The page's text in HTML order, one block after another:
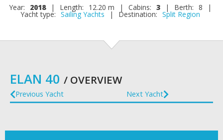
Year: 2018 | Length: 12.20 m | Cabins: 3 | Berth: 8 |
Yacht type: Sailing Yachts | Destination: Split Region
ELAN 40 / OVERVIEW
Previous Yacht Next Yacht